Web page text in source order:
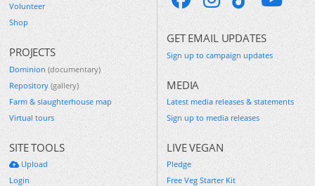
Volunteer
Shop
PROJECTS
Dominion (documentary)
Repository (gallery)
Farm & slaughterhouse map
Virtual tours
SITE TOOLS
Upload
Login
GET EMAIL UPDATES
Sign up to campaign updates
MEDIA
Latest media releases & statements
Sign up to media releases
LIVE VEGAN
Pledge
Free Veg Starter Kit